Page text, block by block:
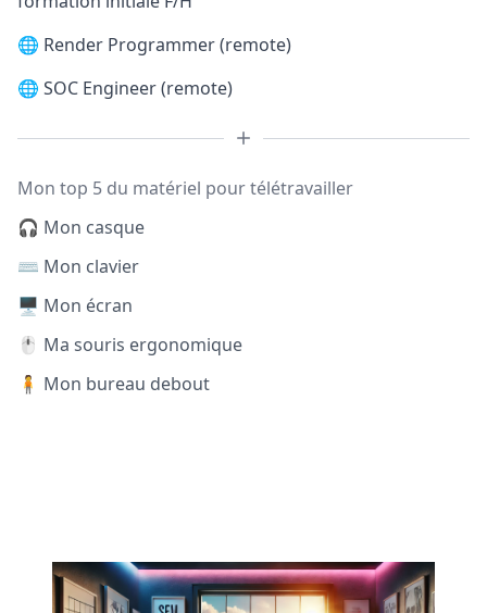
🌐 Render Programmer (remote)
🌐 SOC Engineer (remote)
Mon top 5 du matériel pour télétravailler
🎧 Mon casque
⌨️ Mon clavier
🖥️ Mon écran
🖱️ Ma souris ergonomique
🧍 Mon bureau debout